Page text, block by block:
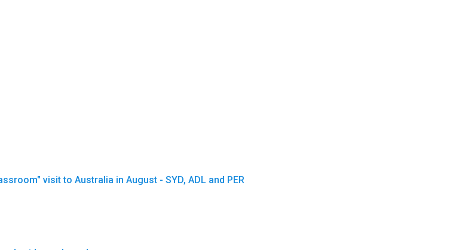
visit to Australia in August - SYD, ADL and PER